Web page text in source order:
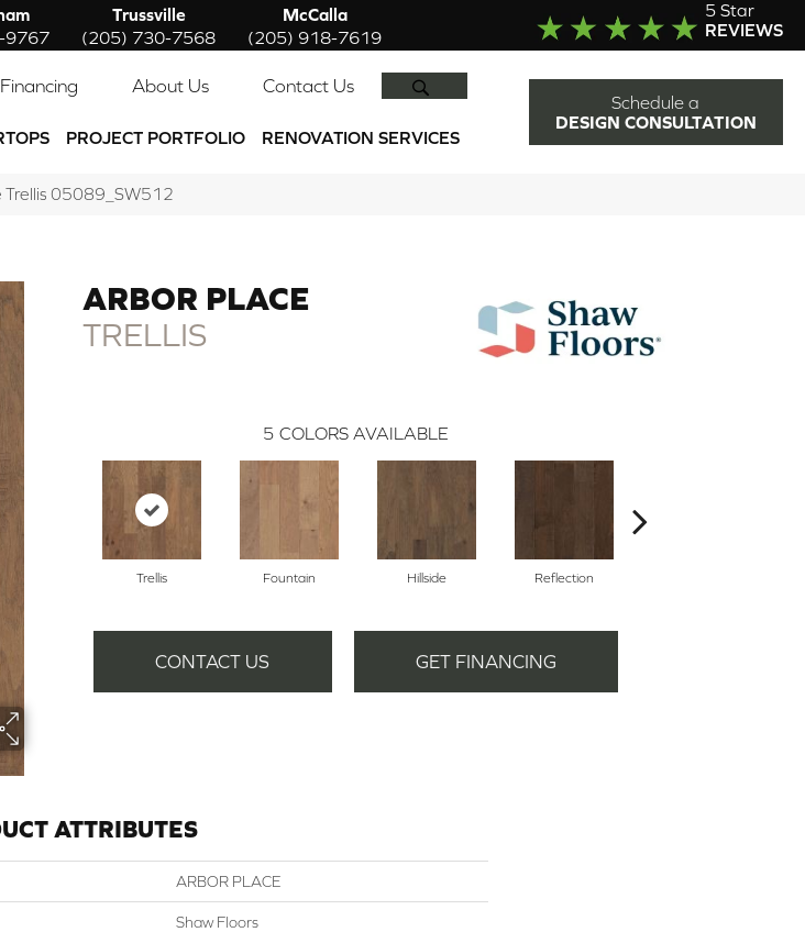
9767
Trussville
(205) 730-7568
McCalla
(205) 918-7619
5 Star
REVIEWS
Financing About Us Contact Us
PROJECT PORTFOLIO RENOVATION SERVICES
Schedule a
DESIGN CONSULTATION
Trellis 05089_SW512
ARBOR PLACE
TRELLIS
5 COLORS AVAILABLE
Trellis Fountain Hillside Reflection
CONTACT US GET FINANCING
ATTRIBUTES
ARBOR PLACE
Shaw Floors